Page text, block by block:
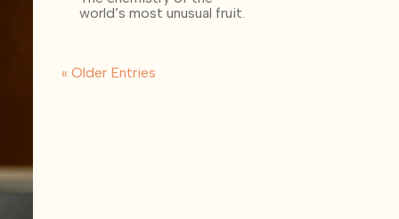
world’s most unusual fruit.
« Older Entries